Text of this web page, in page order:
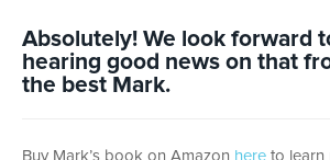
Absolutely! We look forward
hearing good news on that
the best Mark.
Buy Mark’s book on Amazon here to learn